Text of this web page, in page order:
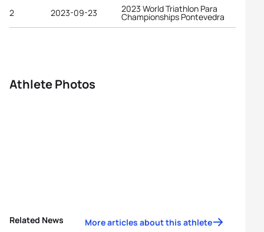
2 2023-09-23 2023 World Triathlon Para
Championships Pontevedra
Athlete Photos
Related News More articles about this athlete